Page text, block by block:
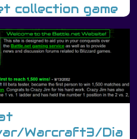
collection game
Warcraft3/Dia